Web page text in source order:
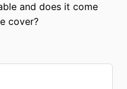
and does it come
cover?